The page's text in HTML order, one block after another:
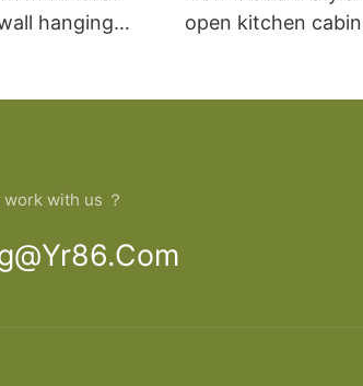
hanging
open kitchen
work with us ？